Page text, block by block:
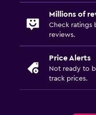
Millions of
Check ratings
reviews.
Price Alerts
Not ready to
track prices.